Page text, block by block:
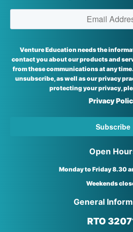
Venture Education needs the
contact you about our products and
from these communications at any
unsubscribe, as well as our privacy
protecting your privacy,
Privacy
Open
Monday to Friday 8.30
Weekends
General
RTO